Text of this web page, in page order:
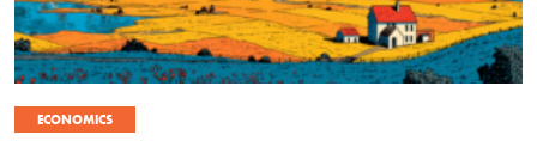
ECONOMICS